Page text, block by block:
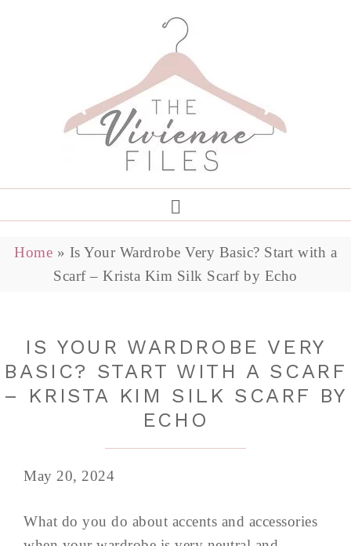
Home » Is Your Wardrobe Very Basic? Start with a
Scarf – Krista Kim Silk Scarf by Echo
IS YOUR WARDROBE VERY
BASIC? START WITH A SCARF
– KRISTA KIM SILK SCARF BY
ECHO
May 20, 2024
What do you do about accents and accessories